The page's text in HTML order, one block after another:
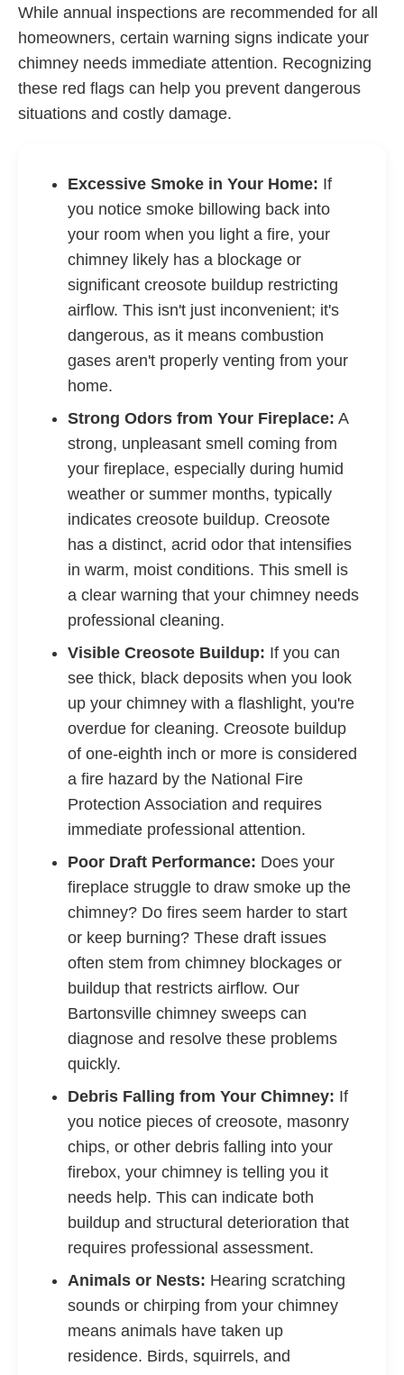
While annual inspections are recommended for all
homeowners, certain warning signs indicate your
chimney needs immediate attention. Recognizing
these red flags can help you prevent dangerous
situations and costly damage.
Excessive Smoke in Your Home: If
you notice smoke billowing back into
your room when you light a fire, your
chimney likely has a blockage or
significant creosote buildup restricting
airflow. This isn't just inconvenient; it's
dangerous, as it means combustion
gases aren't properly venting from your
home.
Strong Odors from Your Fireplace: A
strong, unpleasant smell coming from
your fireplace, especially during humid
weather or summer months, typically
indicates creosote buildup. Creosote
has a distinct, acrid odor that intensifies
in warm, moist conditions. This smell is
a clear warning that your chimney needs
professional cleaning.
Visible Creosote Buildup: If you can
see thick, black deposits when you look
up your chimney with a flashlight, you're
overdue for cleaning. Creosote buildup
of one-eighth inch or more is considered
a fire hazard by the National Fire
Protection Association and requires
immediate professional attention.
Poor Draft Performance: Does your
fireplace struggle to draw smoke up the
chimney? Do fires seem harder to start
or keep burning? These draft issues
often stem from chimney blockages or
buildup that restricts airflow. Our
Bartonsville chimney sweeps can
diagnose and resolve these problems
quickly.
Debris Falling from Your Chimney: If
you notice pieces of creosote, masonry
chips, or other debris falling into your
firebox, your chimney is telling you it
needs help. This can indicate both
buildup and structural deterioration that
requires professional assessment.
Animals or Nests: Hearing scratching
sounds or chirping from your chimney
means animals have taken up
residence. Birds, squirrels, and